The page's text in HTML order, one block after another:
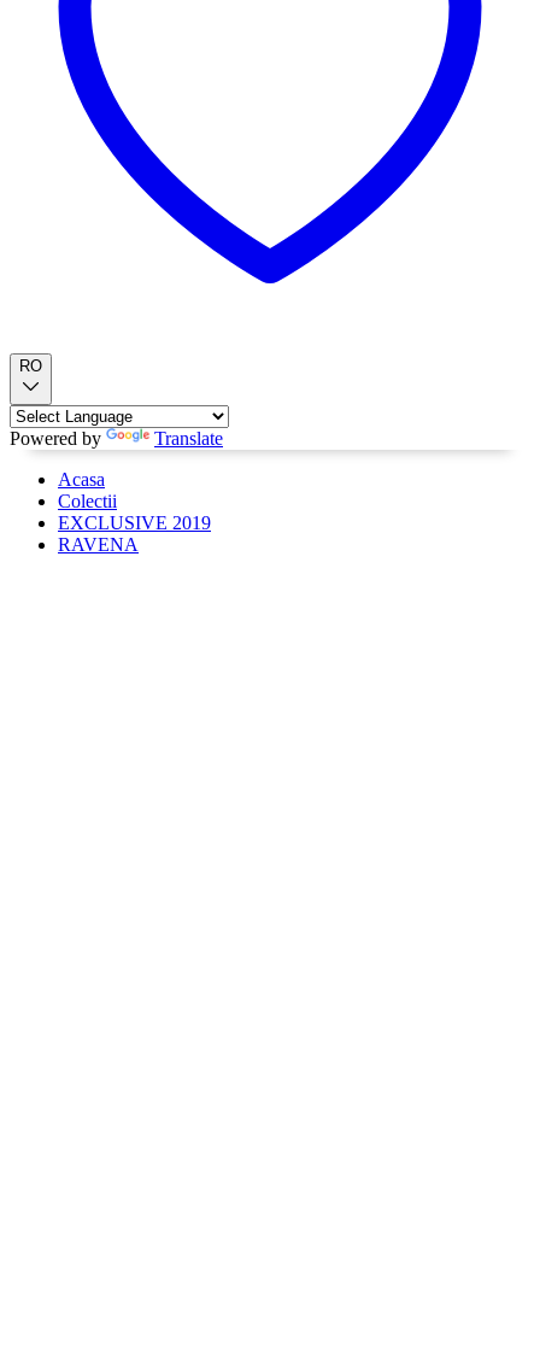
RO
Powered by
Translate
Acasa
Colectii
EXCLUSIVE 2019
RAVENA